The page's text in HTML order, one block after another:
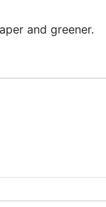
and greener.